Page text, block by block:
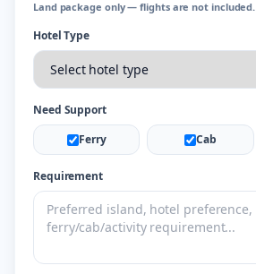
Land package only — flights are not included.
Hotel Type
Need Support
Ferry
Cab
Requirement